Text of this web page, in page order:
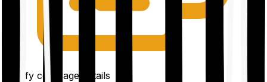
Clarify coverage details